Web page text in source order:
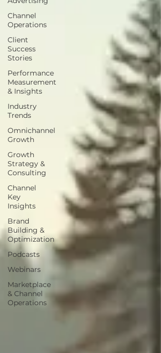
Channel
Operations
Client
Success
Stories
Performance
Measurement
& Insights
Industry
Trends
Omnichannel
Growth
Growth
Strategy &
Consulting
Channel
Key
Insights
Brand
Building &
Optimization
Podcasts
Webinars
Marketplace
& Channel
Operations